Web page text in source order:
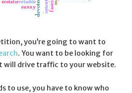
you’re going to want to
. You want to be looking for
will drive traffic to your website.
to use, you have to know who